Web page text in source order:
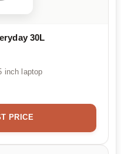
30L
inch laptop
PRICE